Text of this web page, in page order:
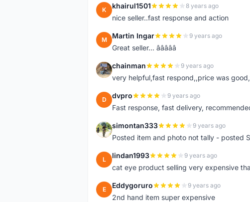
K khairul1501 8 years ago
nice seller..fast response and action
M Martin Ingar 9 years ago
Great seller... â­â­â­â­â­
C chainman 9 years ago
very helpful,fast respond,,price was
D dvpro 9 years ago
Fast response, fast delivery,
S simontan333 9 years ago
Posted item and photo not tally - posted
L lindan1993 9 years ago
cat eye product selling very expensive
E Eddygoruro 9 years ago
2nd hand item super expensive